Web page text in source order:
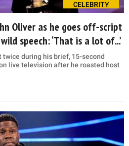
CELEBRITY
Oliver as he goes off-script
speech: ‘That is a lot of...’
during his brief, 15-second
live television after he roasted host